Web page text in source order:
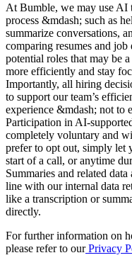
At Bumble, we may use AI
process &mdash; such as
summarize conversations,
comparing resumes and
potential roles that may be
more efficiently and stay
Importantly, all hiring
to support our team’s
experience &mdash; not to
Participation in AI-
completely voluntary and
prefer to opt out, simply let
start of a call, or anytime
Summaries and related
line with our internal data
like a transcription or
directly.
For further information on
please refer to ourPrivacy